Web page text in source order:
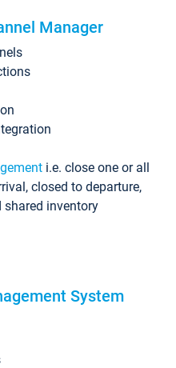
Manager
i.e. close one or all
closed to departure,
inventory
System